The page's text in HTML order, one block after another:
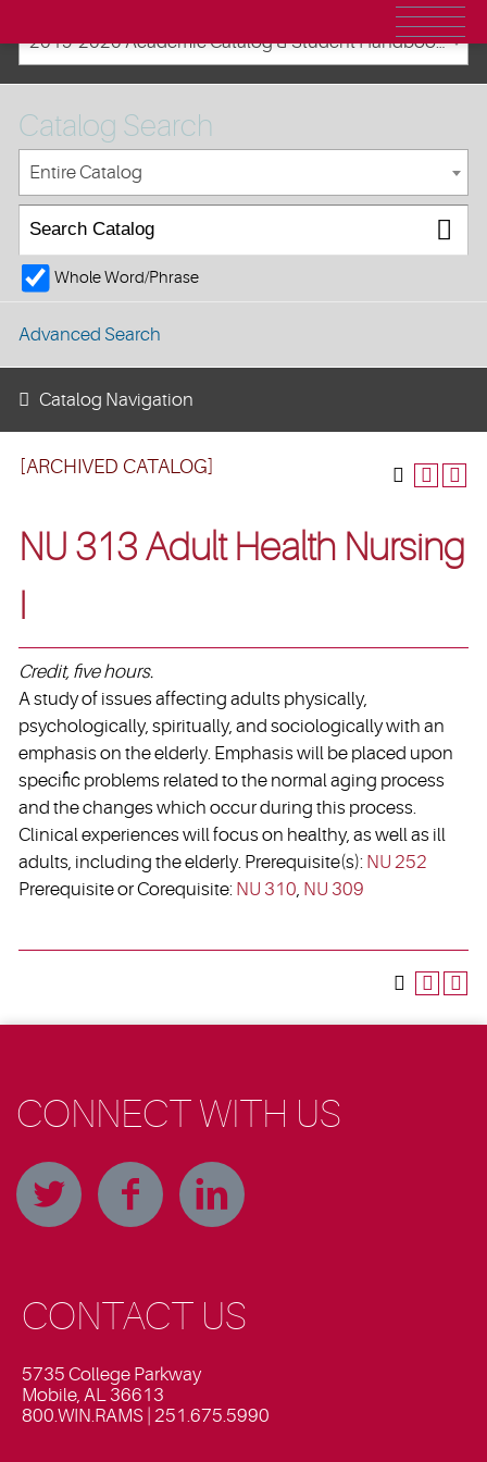
2019-2020 Academic Catalog & Student Handbooks [ARCHIVED CATALOG]
[ARCHIVED CATALOG]
NU 313 Adult Health Nursing
Credit, five hours.
A study of issues affecting adults physically,
psychologically, spiritually, and sociologically with an
emphasis on the elderly. Emphasis will be placed upon
specific problems related to the normal aging process
and the changes which occur during this process.
Clinical experiences will focus on healthy, as well as ill
adults, including the elderly. Prerequisite(s): NU 252
Prerequisite or Corequisite: NU 310 NU 309
Catalog Search
Entire Catalog
Whole Word/Phrase
Advanced Search
Catalog Navigation
CONNECT WITH US
CONTACT US
5735 College Parkway
Mobile, AL 36613
800.WIN.RAMS | 251.675.5990